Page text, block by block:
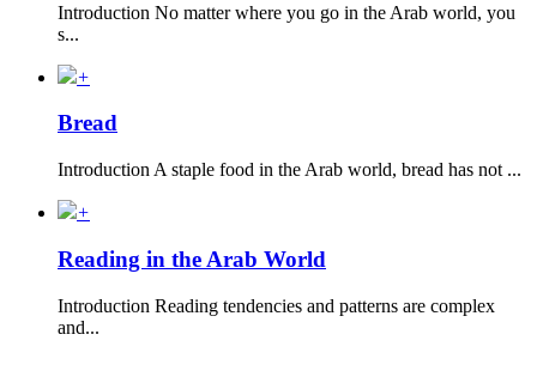
Introduction No matter where you go in the Arab world, you
s...
+
Bread
Introduction A staple food in the Arab world, bread has not ...
+
Reading in the Arab World
Introduction Reading tendencies and patterns are complex
and...